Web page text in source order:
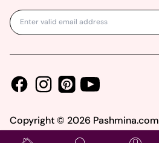
FacebookInstagramPinterest
Youtube
Copyright © 2026 Pashmina.com